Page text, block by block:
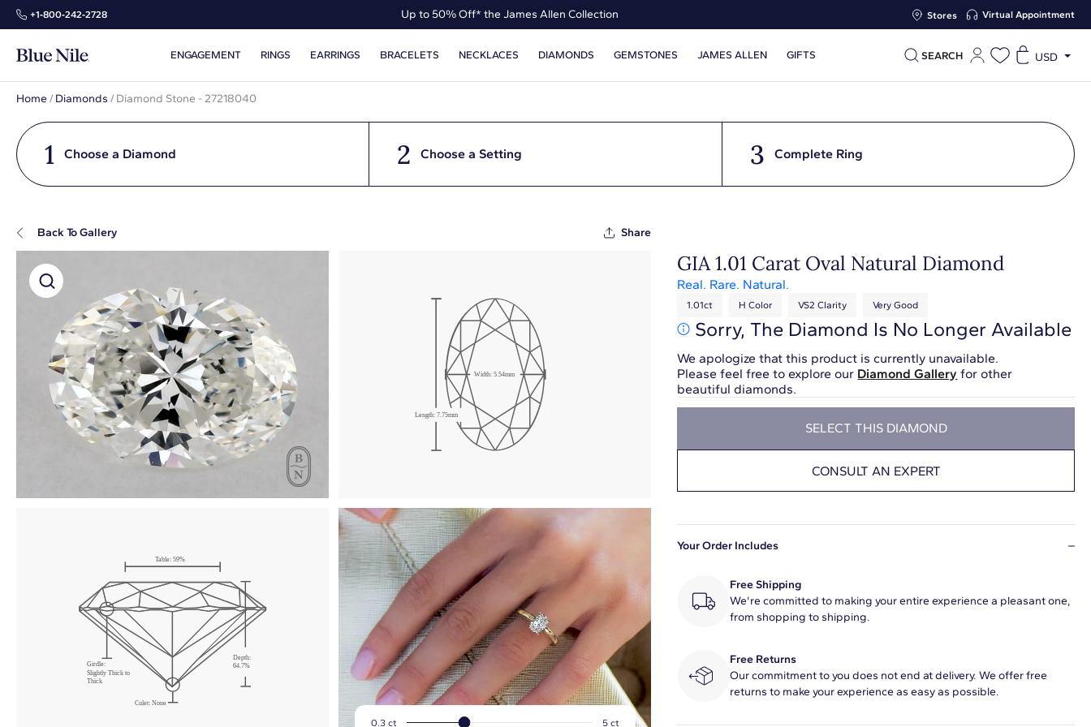
+1‑800‑242‑2728 Up to 50% Off* the James Allen Collection Stores Virtual Appointment
ENGAGEMENT RINGS EARRINGS BRACELETS NECKLACES DIAMONDS GEMSTONES JAMES ALLEN GIFTS SEARCH USD
Home / Diamonds / Diamond Stone - 27218040
1 Choose a Diamond 2 Choose a Setting 3 Complete Ring
Back To Gallery Share
Super Zoom
Click & drag to rotate
Width: 5.54mm
Length: 7.75mm
Table:59%
Depth:
64.7%
Culet: None
Girdle:
Slightly Thick to
Thick
0.3 ct 5 ct
GIA 1.01 Carat Oval Natural Diamond
Real. Rare. Natural.
1.01ct H Color VS2 Clarity Very Good
Sorry, The Diamond Is No Longer Available
We apologize that this product is currently unavailable.
Please feel free to explore our Diamond Gallery for other
beautiful diamonds.
SELECT THIS DIAMOND
CONSULT AN EXPERT
Your Order Includes
Free Shipping
We're committed to making your entire experience a pleasant one,
from shopping to shipping.
Free Returns
Our commitment to you does not end at delivery. We offer free
returns to make your experience as easy as possible.